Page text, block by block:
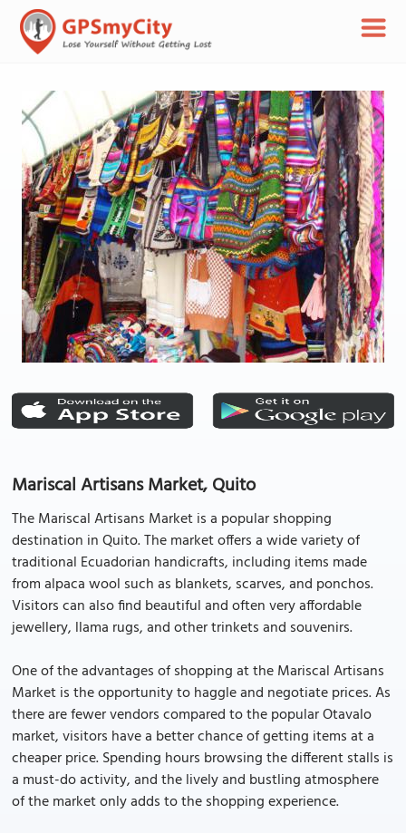
Mariscal Artisans Market, Quito
The Mariscal Artisans Market is a popular shopping
destination in Quito. The market offers a wide variety of
traditional Ecuadorian handicrafts, including items made
from alpaca wool such as blankets, scarves, and ponchos.
Visitors can also find beautiful and often very affordable
jewellery, llama rugs, and other trinkets and souvenirs.
One of the advantages of shopping at the Mariscal Artisans
Market is the opportunity to haggle and negotiate prices. As
there are fewer vendors compared to the popular Otavalo
market, visitors have a better chance of getting items at a
cheaper price. Spending hours browsing the different stalls is
a must-do activity, and the lively and bustling atmosphere
of the market only adds to the shopping experience.